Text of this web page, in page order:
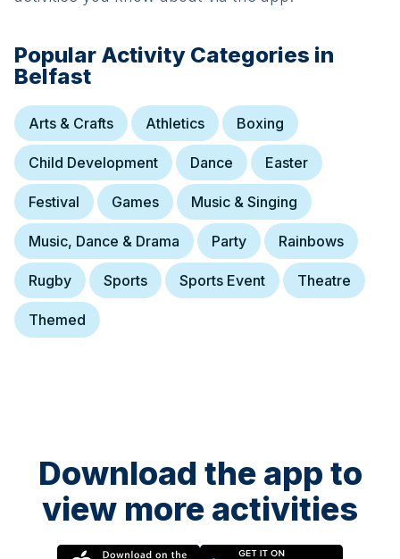
Popular Activity Categories in
Belfast
Arts & Crafts Athletics Boxing
Child Development Dance Easter
Festival Games Music & Singing
Music, Dance & Drama Party Rainbows
Rugby Sports Sports Event Theatre
Themed
Download the app to
view more activities